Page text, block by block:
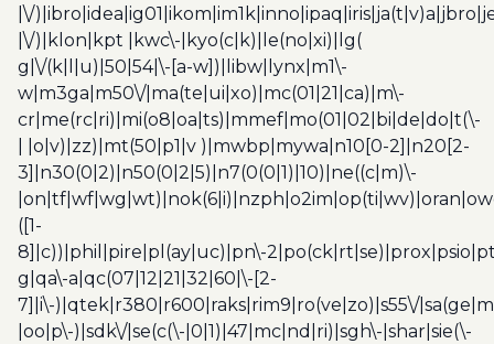
|\/
|\/)|klon|kpt |kwc\-|kyo(c|k)|le(no|xi)|lg(
g|\/(k|l|u)|50|54|\-[a-w])|libw|lynx|m1\-
w|m3ga|m50\/|ma(te|ui|xo)|mc(01|21|ca)|m\-
cr|me(rc|ri)|mi(o8|oa|ts)|mmef|mo(01|02|bi|de|do|t(\-
| |o|v)|zz)|mt(50|p1|v )|mwbp|mywa|n10[0-2]|n20[2-
3]|n30(0|2)|n50(0|2|5)|n7(0(0|1)|10)|ne((c|m)\-
([1-
8]|c))|phil|pire|pl(ay|uc)|pn\-
g|qa\-a|qc(07|12|21|32|60|\-[2-
7]|i\-)|qtek|r380|r600|raks|rim9|ro(ve|zo)|s55\/
|oo|p\-)|sdk\/|se(c(\-|0|1)|47|mc|nd|ri)|sgh\-|shar|sie(\-